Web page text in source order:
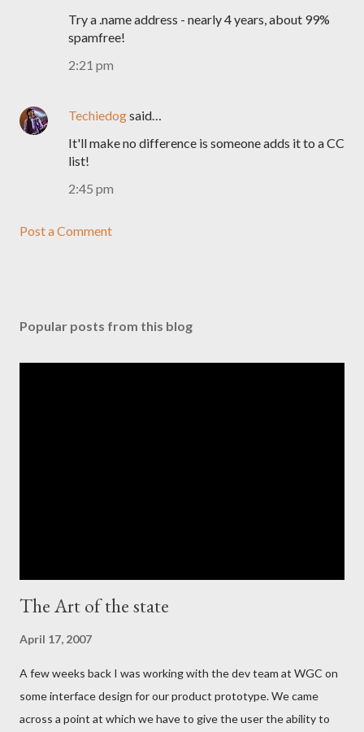
Try a .name address - nearly 4 years, about 99%
spamfree!
2:21 pm
Techiedogsaid…
It'll make no difference is someone adds it to a CC
list!
2:45 pm
Post a Comment
Popular posts from this blog
The Art of the state
April 17, 2007
A few weeks back I was working with the dev team at WGC on
some interface design for our product prototype. We came
across a point at which we have to give the user the ability to